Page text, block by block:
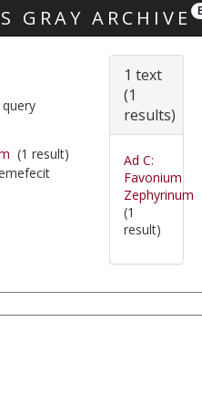
GRAY ARCHIVE
(1 result)
1 text
(1
results)
Ad C:
Favonium
Zephyrinum
(1
result)